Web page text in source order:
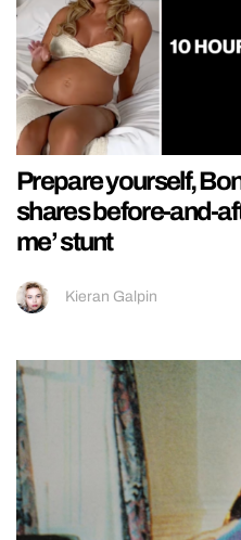
Prepare yourself,
shares before-and-
me’ stunt
Kieran Galpin